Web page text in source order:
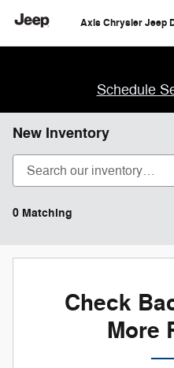
Axis Chrysler Jeep
Schedule
New Inventory
0 Matching
Check
More